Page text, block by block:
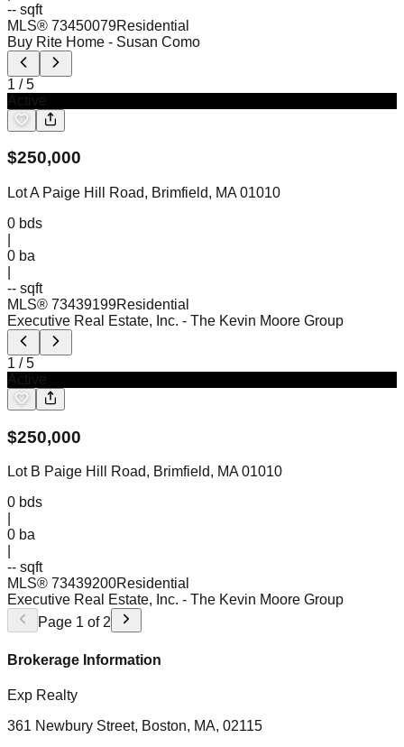
-- sqft
MLS® 73450079Residential
Buy Rite Home - Susan Como
1 /5
$250,000
Lot A Paige Hill Road, Brimfield, MA 01010
0 bds
0 ba
-- sqft
MLS® 73439199Residential
Executive Real Estate, Inc. - The Kevin Moore Group
1 /5
$250,000
Lot B Paige Hill Road, Brimfield, MA 01010
0 bds
0 ba
-- sqft
MLS® 73439200Residential
Executive Real Estate, Inc. - The Kevin Moore Group
Page 1 of 2
Brokerage Information
Exp Realty
361 Newbury Street, Boston, MA, 02115